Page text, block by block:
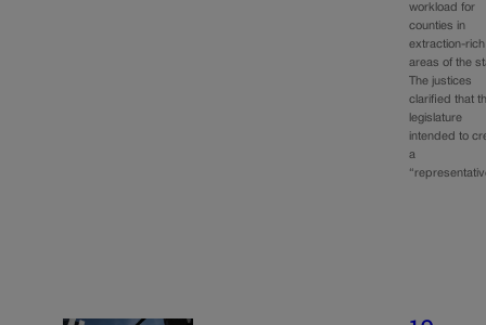
workload for
counties in
extraction-rich
areas of the
The justices
clarified that
legislature
intended to
a